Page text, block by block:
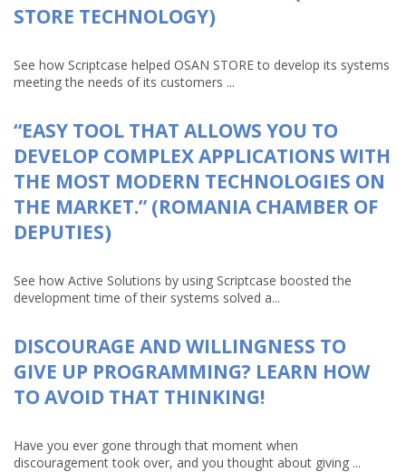
STORE TECHNOLOGY)
See how Scriptcase helped OSAN STORE to develop its systems
meeting the needs of its customers ...
“EASY TOOL THAT ALLOWS YOU TO
DEVELOP COMPLEX APPLICATIONS WITH
THE MOST MODERN TECHNOLOGIES ON
THE MARKET.” (ROMANIA CHAMBER OF
DEPUTIES)
See how Active Solutions by using Scriptcase boosted the
development time of their systems solved a...
DISCOURAGE AND WILLINGNESS TO
GIVE UP PROGRAMMING? LEARN HOW
TO AVOID THAT THINKING!
Have you ever gone through that moment when
discouragement took over, and you thought about giving ...